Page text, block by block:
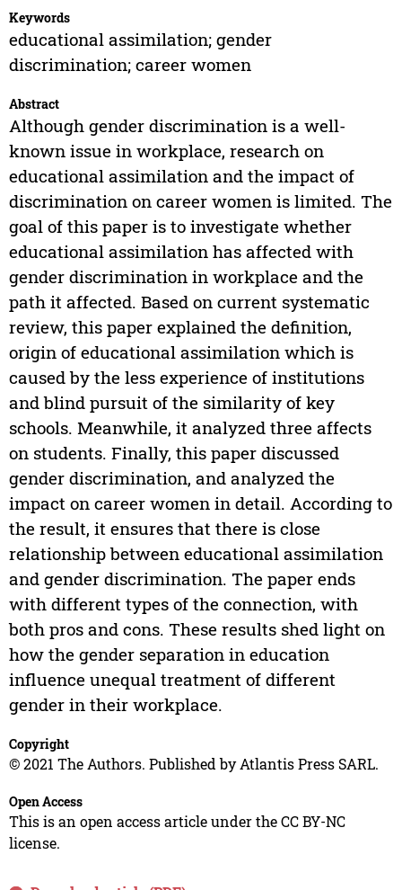
Keywords
educational assimilation; gender
discrimination; career women
Abstract
Although gender discrimination is a well-
known issue in workplace, research on
educational assimilation and the impact of
discrimination on career women is limited. The
goal of this paper is to investigate whether
educational assimilation has affected with
gender discrimination in workplace and the
path it affected. Based on current systematic
review, this paper explained the definition,
origin of educational assimilation which is
caused by the less experience of institutions
and blind pursuit of the similarity of key
schools. Meanwhile, it analyzed three affects
on students. Finally, this paper discussed
gender discrimination, and analyzed the
impact on career women in detail. According to
the result, it ensures that there is close
relationship between educational assimilation
and gender discrimination. The paper ends
with different types of the connection, with
both pros and cons. These results shed light on
how the gender separation in education
influence unequal treatment of different
gender in their workplace.
Copyright
© 2021 The Authors. Published by Atlantis Press SARL.
Open Access
This is an open access article under the CC BY-NC
license.